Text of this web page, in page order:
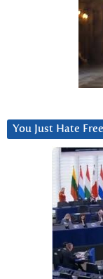
You Just Hate